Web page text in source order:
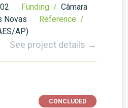
Funding / Câmara
Novas
Reference /
AP)
See project details →
CONCLUDED